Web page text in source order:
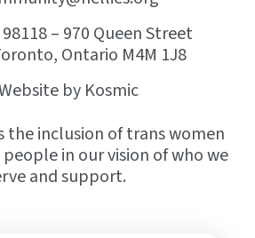
opportunities.
LEARN MORE
98118 – 970 Queen Street
Ontario M4M 1J8
by Kosmic
the inclusion of trans women
in our vision of who we
and support.